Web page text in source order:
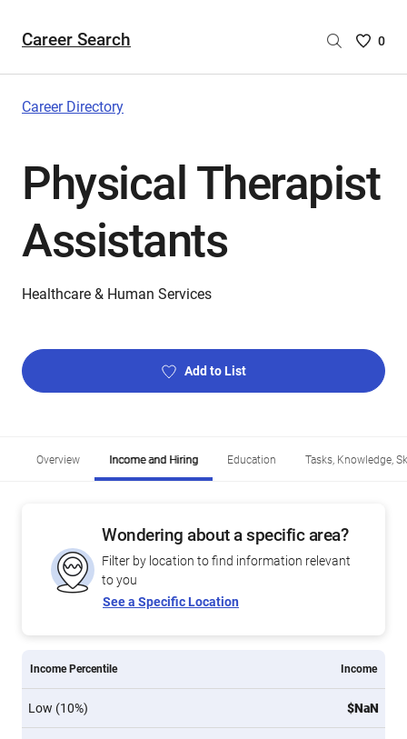
Career Search
Saved
are
0
Career Directory
Physical Therapist
Assistants
Healthcare & Human Services
Add to List
Overview Income and Hiring Education Tasks, Knowledge,
Wondering about a specific area?
Filter by location to find information relevant
to you
See a Specific Location
Income Percentile Income
Low (10%) $NaN